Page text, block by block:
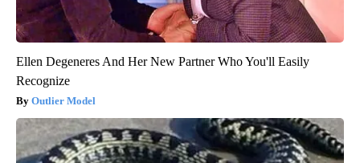
Ellen Degeneres And Her New Partner Who You'll Easily
Recognize
Outlier Model